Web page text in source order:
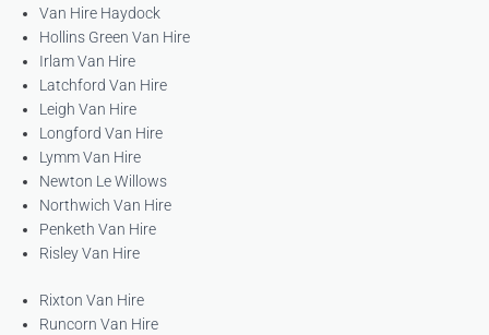
Van Hire Haydock
Hollins Green Van Hire
Irlam Van Hire
Latchford Van Hire
Leigh Van Hire
Longford Van Hire
Lymm Van Hire
Newton Le Willows
Northwich Van Hire
Penketh Van Hire
Risley Van Hire
Rixton Van Hire
Runcorn Van Hire